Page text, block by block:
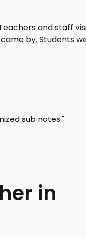
and staff
by. Students
sub notes."
in